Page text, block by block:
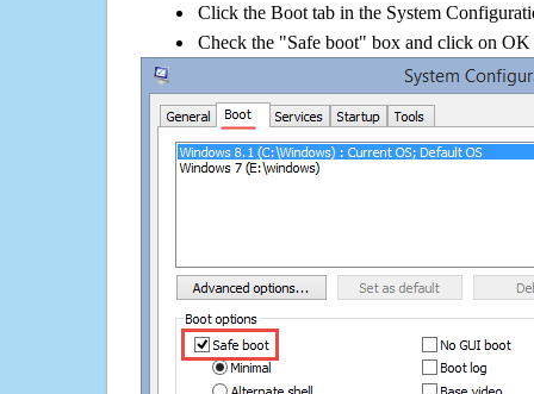
Click the Boot tab in the System
Check the "Safe boot" box and click on OK